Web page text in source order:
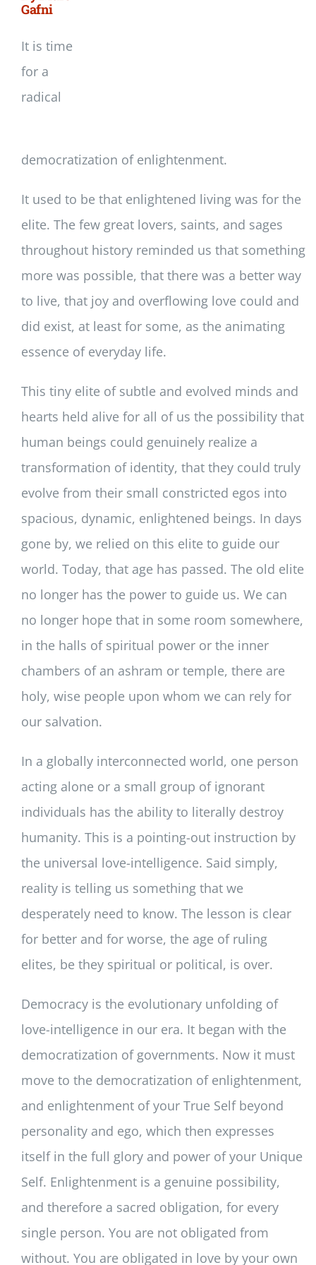
Gafni
It is time
for a
radical
democratization of enlightenment.
It used to be that enlightened living was for the
elite. The few great lovers, saints, and sages
throughout history reminded us that something
more was possible, that there was a better way
to live, that joy and overflowing love could and
did exist, at least for some, as the animating
essence of everyday life.
This tiny elite of subtle and evolved minds and
hearts held alive for all of us the possibility that
human beings could genuinely realize a
transformation of identity, that they could truly
evolve from their small constricted egos into
spacious, dynamic, enlightened beings. In days
gone by, we relied on this elite to guide our
world. Today, that age has passed. The old elite
no longer has the power to guide us. We can
no longer hope that in some room somewhere,
in the halls of spiritual power or the inner
chambers of an ashram or temple, there are
holy, wise people upon whom we can rely for
our salvation.
In a globally interconnected world, one person
acting alone or a small group of ignorant
individuals has the ability to literally destroy
humanity. This is a pointing-out instruction by
the universal love-intelligence. Said simply,
reality is telling us something that we
desperately need to know. The lesson is clear
for better and for worse, the age of ruling
elites, be they spiritual or political, is over.
Democracy is the evolutionary unfolding of
love-intelligence in our era. It began with the
democratization of governments. Now it must
move to the democratization of enlightenment,
and enlightenment of your True Self beyond
personality and ego, which then expresses
itself in the full glory and power of your Unique
Self. Enlightenment is a genuine possibility,
and therefore a sacred obligation, for every
single person. You are not obligated from
without. You are obligated in love by your own